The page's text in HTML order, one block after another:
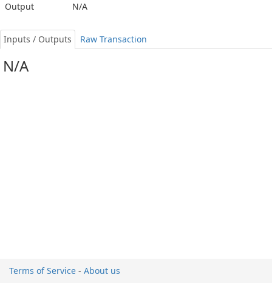
Output
N/A
Inputs / Outputs Raw Transaction
N/A
Terms of Service - About us